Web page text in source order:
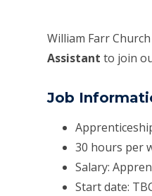
William Farr
Assistant to join
Job
30 hours per
Salary:
Start date: